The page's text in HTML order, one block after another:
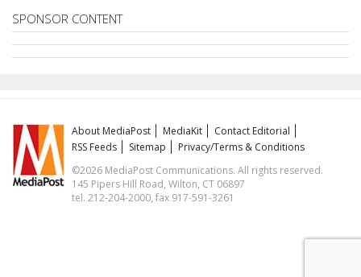
SPONSOR CONTENT
About MediaPost MediaKit
Contact Editorial
RSS Feeds
Sitemap
Privacy/Terms & Conditions
©2026 MediaPost Communications. All rights reserved.
145 Pipers Hill Road, Wilton, CT 06897
tel. 212-204-2000, fax 917-591-3261